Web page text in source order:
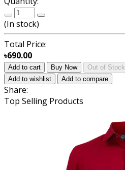
(In stock)
Total Price:
৳690.00
Add to cart Buy Now
Out of Stock
Add to wishlist
Add to compare
Share:
Top Selling Products